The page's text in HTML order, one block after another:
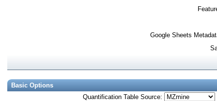
Google Sheets
Basic Options
Quantification Table Source: